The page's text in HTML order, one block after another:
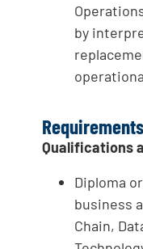
by
Requirements
Qualifications
Diploma
business
Chain,